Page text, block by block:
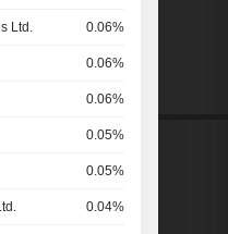
Ltd. 0.06%
0.06%
0.06%
0.05%
0.05%
0.04%